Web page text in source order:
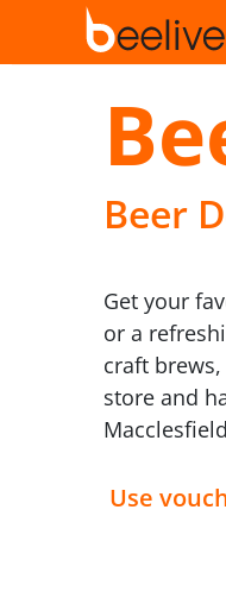
Beer
Get your
or a
craft
store and
Use